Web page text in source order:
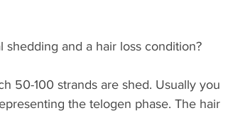
and a hair loss condition?
50-100 strands are shed. Usually you
the telogen phase. The hair